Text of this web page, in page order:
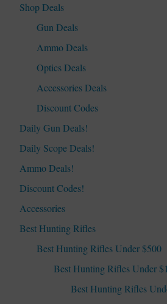
Shop Deals
Gun Deals
Ammo Deals
Optics Deals
Accessories Deals
Discount Codes
Daily Gun Deals!
Daily Scope Deals!
Ammo Deals!
Discount Codes!
Accessories
Best Hunting Rifles
Best Hunting Rifles Under $500
Best Hunting Rifles Under
Best Hunting Rifles